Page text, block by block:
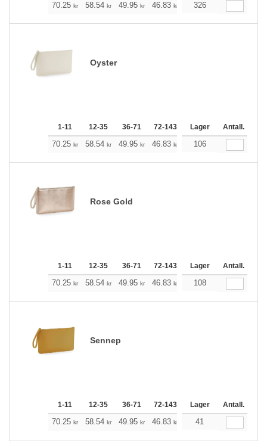
70.25 kr 58.54 kr 49.95 kr 46.83 kr 44.49
326
Oyster
1-11 12-35 36-71 72-143 144-287 288 +
Lager Antall.
70.25 kr 58.54 kr 49.95 kr 46.83 kr 44.49
106
Rose Gold
1-11 12-35 36-71 72-143 144-287 288 +
Lager Antall.
70.25 kr 58.54 kr 49.95 kr 46.83 kr 44.49
108
Sennep
1-11 12-35 36-71 72-143 144-287 288 +
Lager Antall.
70.25 kr 58.54 kr 49.95 kr 46.83 kr 44.49
41